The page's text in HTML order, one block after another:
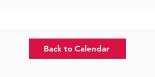
Back to Calendar